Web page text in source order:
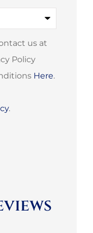
us at
Policy
Here.
.